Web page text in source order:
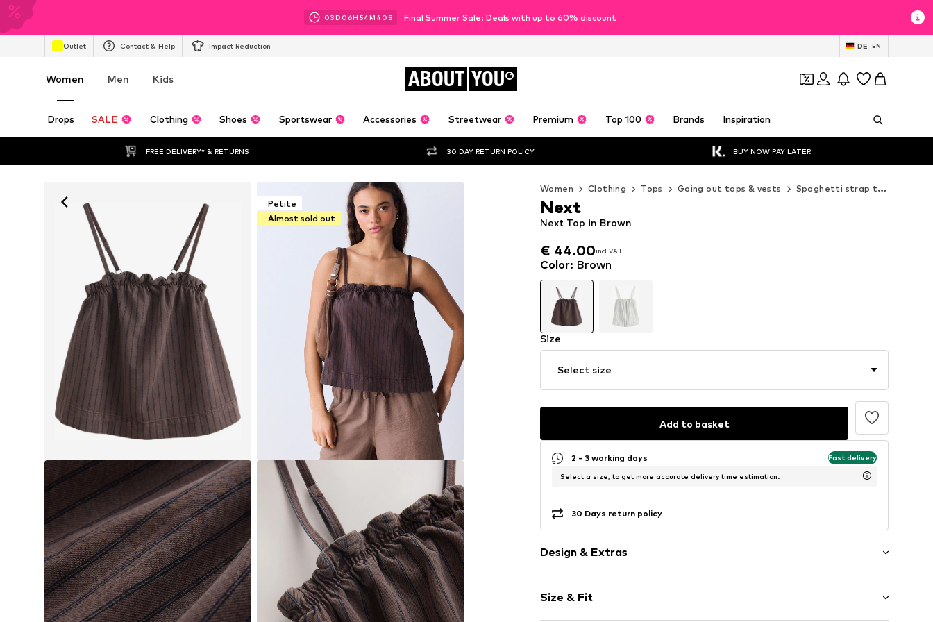
03D 06H 54M 38 S Final Summer Sale: Deals with up to 60% discount
Outlet Contact & Help Impact Reduction DE EN
Women Men Kids ABOUT YOU
Drops SALE Clothing Shoes Sportswear Accessories Streetwear Premium Top 100 Brands Inspiration
FREE DELIVERY* & RETURNS 30 DAY RETURN POLICY BUY NOW PAY LATER
Petite
Almost sold out
Women Clothing Tops Going out tops & vests Spaghetti strap tops
€ 44.00incl. VAT
€ 44.00incl. VAT
Next Top in Brown
Next
Color: Brown
Size
Select size
Add to basket
2 - 3 working days Fast delivery
Select a size, to get more accurate delivery time estimation.
30 Days return policy
Design & Extras
Jersey
Spaghetti straps
Size & Fit